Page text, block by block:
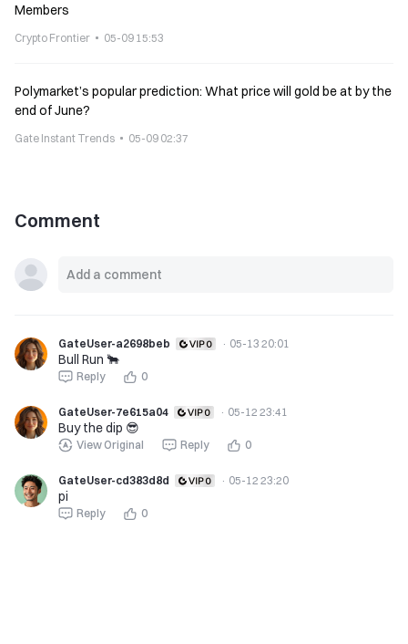
Members
Crypto Frontier 05-09 15:53
Polymarket’s popular prediction: What price will gold be at by the
end of June?
Gate Instant Trends 05-09 02:37
Comment
GateUser-a2698beb · 05-13 20:01
Bull Run 🐂
Reply 0
GateUser-7e615a04 · 05-12 23:41
Buy the dip 😎
View Original Reply 0
GateUser-cd383d8d · 05-12 23:20
pi
Reply 0